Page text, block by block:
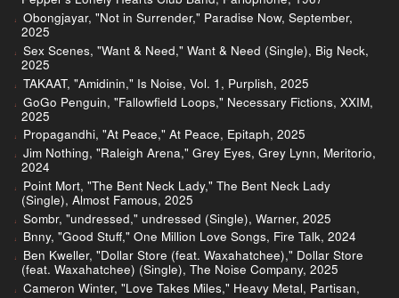
Obongjayar, "Not in Surrender," Paradise Now, September,
2025
Sex Scenes, "Want & Need," Want & Need (Single), Big Neck,
2025
TAKAAT, "Amidinin," Is Noise, Vol. 1, Purplish, 2025
GoGo Penguin, "Fallowfield Loops," Necessary Fictions, XXIM,
2025
Propagandhi, "At Peace," At Peace, Epitaph, 2025
Jim Nothing, "Raleigh Arena," Grey Eyes, Grey Lynn, Meritorio,
2024
Point Mort, "The Bent Neck Lady," The Bent Neck Lady
(Single), Almost Famous, 2025
Sombr, "undressed," undressed (Single), Warner, 2025
Bnny, "Good Stuff," One Million Love Songs, Fire Talk, 2024
Ben Kweller, "Dollar Store (feat. Waxahatchee)," Dollar Store
(feat. Waxahatchee) (Single), The Noise Company, 2025
Cameron Winter, "Love Takes Miles," Heavy Metal, Partisan,